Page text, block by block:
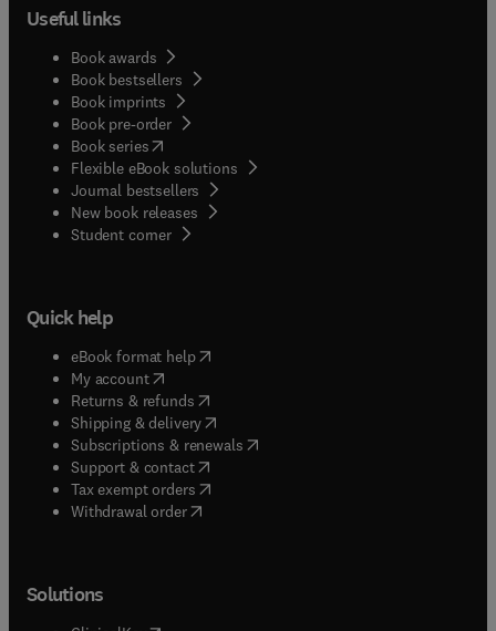
Useful links
Book awards
Book bestsellers
Book imprints
Book pre-order
Book series(opens in new tab/window
Flexible eBook solutions
Journal bestsellers
New book releases
Student corner( opens in new tab/window
Quick help
eBook format help( opens in new tab/window
My account( opens in new tab/window
Returns & refunds( opens in new tab/window
Shipping & delivery(opens in new tab/window
Subscriptions & renewals( opens in new tab/window
Support & contact( opens in new tab/window
Tax exempt orders( opens in new tab/window
Withdrawal order
Solutions